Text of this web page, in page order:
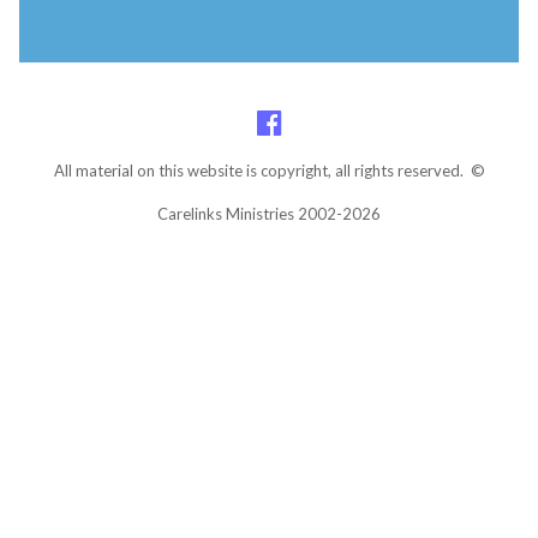
All material on this website is copyright, all rights reserved. ©
Carelinks Ministries 2002-2026